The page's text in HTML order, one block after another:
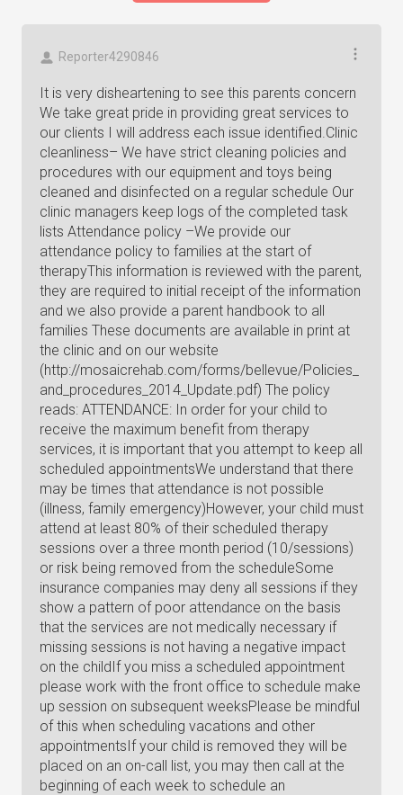
Reporter4290846
It is very disheartening to see this parents concern
We take great pride in providing great services to
our clients I will address each issue identified.Clinic
cleanliness– We have strict cleaning policies and
procedures with our equipment and toys being
cleaned and disinfected on a regular schedule Our
clinic managers keep logs of the completed task
lists Attendance policy –We provide our
attendance policy to families at the start of
therapyThis information is reviewed with the parent,
they are required to initial receipt of the information
and we also provide a parent handbook to all
families These documents are available in print at
the clinic and on our website
(http://mosaicrehab.com/forms/bellevue/Policies_
and_procedures_2014_Update.pdf) The policy
reads: ATTENDANCE: In order for your child to
receive the maximum benefit from therapy
services, it is important that you attempt to keep all
scheduled appointmentsWe understand that there
may be times that attendance is not possible
(illness, family emergency)However, your child must
attend at least 80% of their scheduled therapy
sessions over a three month period (10/sessions)
or risk being removed from the scheduleSome
insurance companies may deny all sessions if they
show a pattern of poor attendance on the basis
that the services are not medically necessary if
missing sessions is not having a negative impact
on the childIf you miss a scheduled appointment
please work with the front office to schedule make
up session on subsequent weeksPlease be mindful
of this when scheduling vacations and other
appointmentsIf your child is removed they will be
placed on an on-call list, you may then call at the
beginning of each week to schedule an